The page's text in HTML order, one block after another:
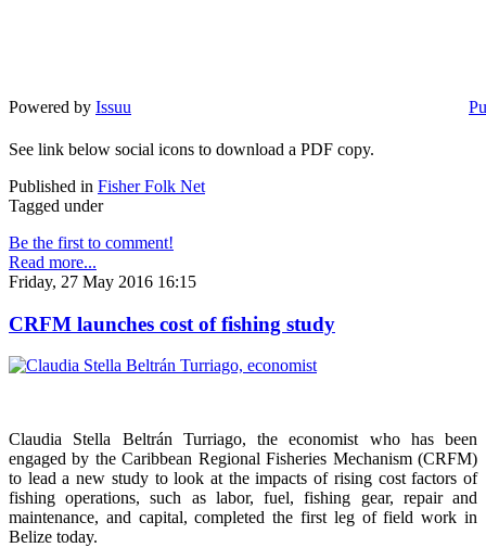
Powered by Issuu
See link below social icons to download a PDF copy.
Published in Fisher Folk Net
Tagged under
Be the first to comment!
Read more...
Friday, 27 May 2016 16:15
CRFM launches cost of fishing study
Claudia Stella Beltrán Turriago, the economist who has been
engaged by the Caribbean Regional Fisheries Mechanism (CRFM)
to lead a new study to look at the impacts of rising cost factors of
fishing operations, such as labor, fuel, fishing gear, repair and
maintenance, and capital, completed the first leg of field work in
Belize today.